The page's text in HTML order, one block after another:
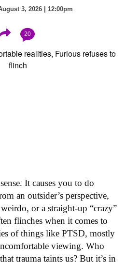
3, 2026 | 12:00pm
20
It causes you to do
an outsider’s perspective,
or a straight-up “crazy”
flinches when it comes to
of things like PTSD, mostly
viewing. Who
trauma taints us? But it’s in